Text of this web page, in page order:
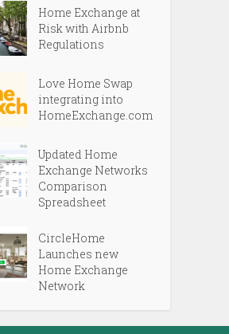
Home Exchange at
Risk with Airbnb
Regulations
Love Home Swap
integrating into
HomeExchange.com
Updated Home
Exchange Networks
Comparison
Spreadsheet
CircleHome
Launches new
Home Exchange
Network